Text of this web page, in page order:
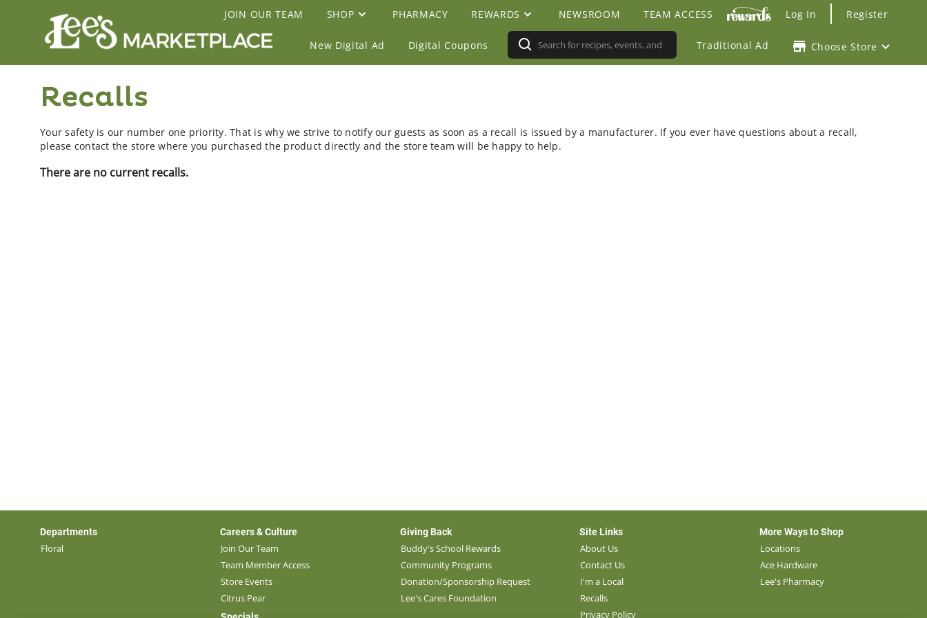
New Digital Ad Digital Coupons Traditional Ad Choose Store
JOIN OUR TEAM SHOP PHARMACY REWARDS NEWSROOM TEAM ACCESS Log In Register
Recalls
Your safety is our number one priority. That is why we strive to notify our guests as soon as a recall is issued by a manufacturer. If you ever have questions about a recall,
please contact the store where you purchased the product directly and the store team will be happy to help.
There are no current recalls.
Departments
Floral
Careers & Culture
Join Our Team
Team Member Access
Store Events
Citrus Pear
Giving Back
Buddy's School Rewards
Community Programs
Donation/Sponsorship Request
Lee's Cares Foundation
Site Links
About Us
Contact Us
I'm a Local
Recalls
Privacy Policy
More Ways to Shop
Locations
Ace Hardware
Lee's Pharmacy